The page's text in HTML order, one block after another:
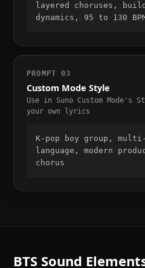
layered choruses,
dynamics, 95 to 130
PROMPT03
Custom Mode Style
Use in Suno Custom
your own lyrics
K-pop boy group,
language, modern
chorus
BTSSound